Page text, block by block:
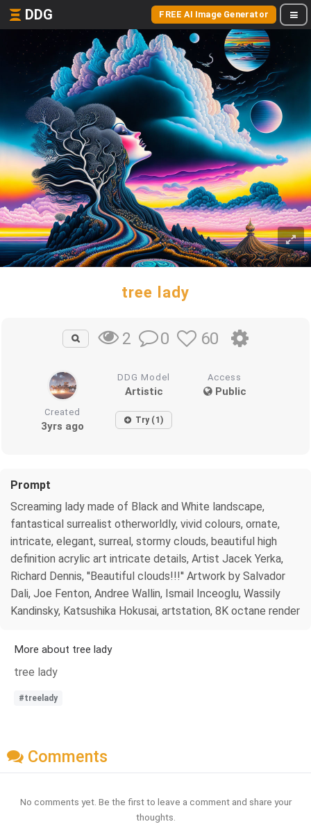
DDG FREE AI Image Generator
tree lady
2 0 60
DDG Model
Artistic
Access
Public
Created
3yrs ago Try (1)
Prompt
Screaming lady made of Black and White landscape,
fantastical surrealist otherworldly, vivid colours, ornate,
intricate, elegant, surreal, stormy clouds, beautiful high
definition acrylic art intricate details, Artist Jacek Yerka,
Richard Dennis, ''Beautiful clouds!!!'' Artwork by Salvador
Dali, Joe Fenton, Andree Wallin, Ismail Inceoglu, Wassily
Kandinsky, Katsushika Hokusai, artstation, 8K octane render
More about tree lady
tree lady
#treelady
Comments
No comments yet. Be the first to leave a comment and share your
thoughts.